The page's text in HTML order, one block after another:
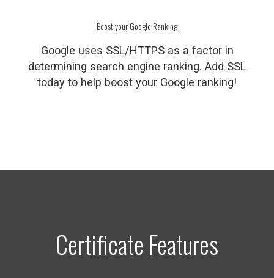
Boost your Google Ranking
Google uses SSL/HTTPS as a factor in
determining search engine ranking. Add SSL
today to help boost your Google ranking!
Certificate Features